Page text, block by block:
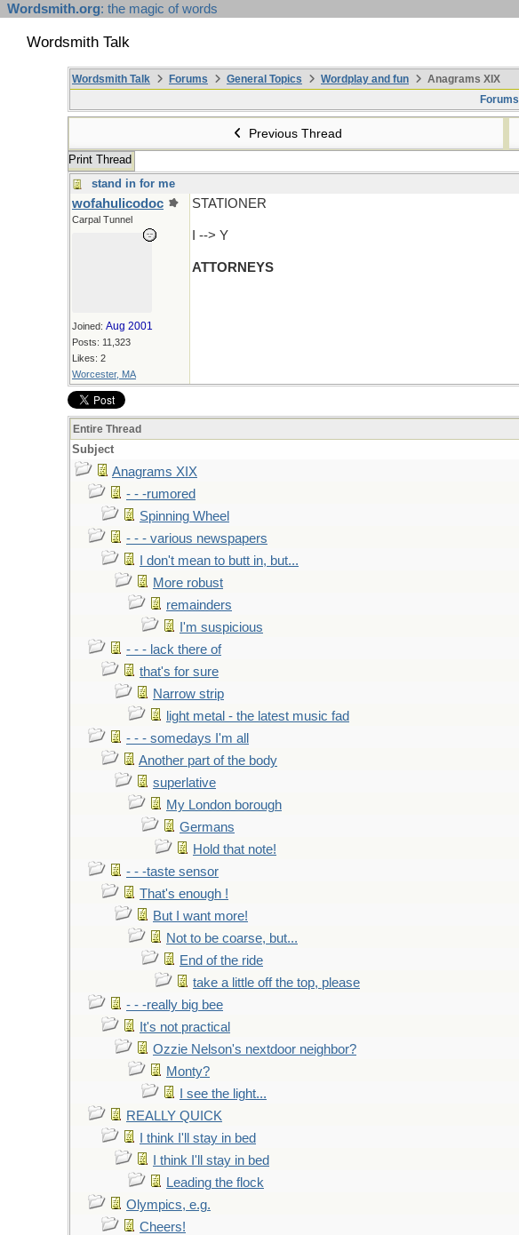
Wordsmith.org: the magic of words
Wordsmith Talk
Wordsmith Talk Forums General Topics Wordplay and fun
Anagrams XIX
Forums
Previous Thread
Print Thread
stand in for me
wofahulicodoc
Carpal Tunnel
Joined: Aug 2001
Posts: 11,323
Likes: 2
Worcester, MA
STATIONER
I --> Y
ATTORNEYS
Entire Thread
Subject
Anagrams XIX
- - -rumored
Spinning Wheel
- - - various newspapers
I don't mean to butt in, but...
More robust
remainders
I'm suspicious
- - - lack there of
that's for sure
Narrow strip
light metal - the latest music fad
- - - somedays I'm all
Another part of the body
superlative
My London borough
Germans
Hold that note!
- - -taste sensor
That's enough !
But I want more!
Not to be coarse, but...
End of the ride
take a little off the top, please
- - -really big bee
It's not practical
Ozzie Nelson's nextdoor neighbor?
Monty?
I see the light...
REALLY QUICK
I think I'll stay in bed
I think I'll stay in bed
Leading the flock
Olympics, e.g.
Cheers!